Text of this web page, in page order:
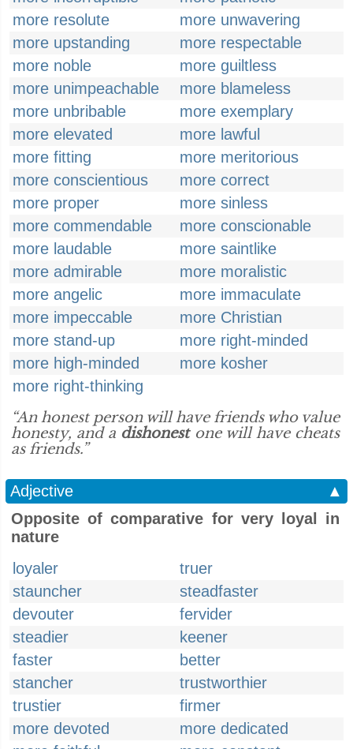
more resolute
more unwavering
more upstanding
more respectable
more noble
more guiltless
more unimpeachable
more blameless
more unbribable
more exemplary
more elevated
more lawful
more fitting
more meritorious
more conscientious
more correct
more proper
more sinless
more commendable
more conscionable
more laudable
more saintlike
more admirable
more moralistic
more angelic
more immaculate
more impeccable
more Christian
more stand-up
more right-minded
more high-minded
more kosher
more right-thinking
“An honest person will have friends who value
honesty, and a dishonestone will have cheats
as friends.”
Adjective
▲
Opposite of comparative for very loyal in
nature
loyaler
truer
stauncher
steadfaster
devouter
fervider
steadier
keener
faster
better
stancher
trustworthier
trustier
firmer
more devoted
more dedicated